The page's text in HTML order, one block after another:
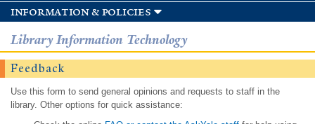
information & policies
Library Information Technology
Feedback
Use this form to send general opinions and requests to staff in the
library. Other options for quick assistance: